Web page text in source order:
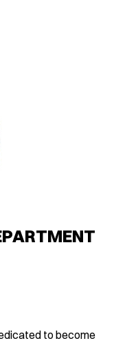
to become